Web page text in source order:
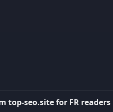
top-seo.site for FR readers